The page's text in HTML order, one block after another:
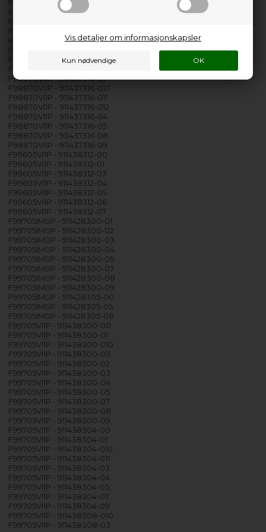
Vis detaljer om informasjonskapsler
F988709W0P - 911417310-07
F988709W0P - 911417310-08
F988709W0P - 911417310-09
F98870VI0P - 911437310-00
F98870VI0P - 911437310-01
F98870VI0P - 911437310-04
F98870VI0P - 911437310-05
F98870VI0P - 911437310-07
F98870VI1P - 911437316-01
F98870VI1P - 911437316-010
F98870VI1P - 911437316-011
F98870VI1P - 911437316-012
F98870VI1P - 911437316-04
F98870VI1P - 911437316-05
F98870VI1P - 911437316-08
F98870VI1P - 911437316-09
F99605VI1P - 911438312-00
F99605VI1P - 911438312-01
F99605VI1P - 911438312-03
F99605VI1P - 911438312-04
F99605VI1P - 911438312-05
F99605VI1P - 911438312-06
F99605VI1P - 911438312-07
F99705IM0P - 911428300-01
F99705IM0P - 911428300-02
F99705IM0P - 911428300-03
F99705IM0P - 911428300-04
F99705IM0P - 911428300-05
F99705IM0P - 911428300-07
F99705IM0P - 911428300-08
F99705IM0P - 911428300-09
F99705IM0P - 911428305-00
F99705IM0P - 911428305-05
F99705IM0P - 911428305-06
F99705VI1P - 911438300-00
F99705VI1P - 911438300-01
F99705VI1P - 911438300-010
F99705VI1P - 911438300-011
F99705VI1P - 911438300-02
F99705VI1P - 911438300-03
F99705VI1P - 911438300-04
F99705VI1P - 911438300-05
F99705VI1P - 911438300-07
F99705VI1P - 911438300-08
F99705VI1P - 911438300-09
F99705VI1P - 911438304-00
F99705VI1P - 911438304-01
F99705VI1P - 911438304-010
F99705VI1P - 911438304-011
F99705VI1P - 911438304-03
F99705VI1P - 911438304-04
F99705VI1P - 911438304-05
F99705VI1P - 911438304-07
F99705VI1P - 911438304-09
F99705VI1P - 911438308-010
F99705VI1P - 911438308-03